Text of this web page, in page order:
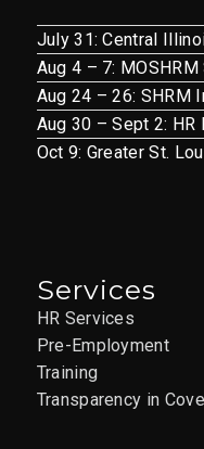
July 31: Central
Aug 4 – 7:
Aug 24 – 26: SHRM
Aug 30 – Sept 2: HR
Oct 9: Greater St.
Services
HR Services
Pre-Employment
Training
Transparency in